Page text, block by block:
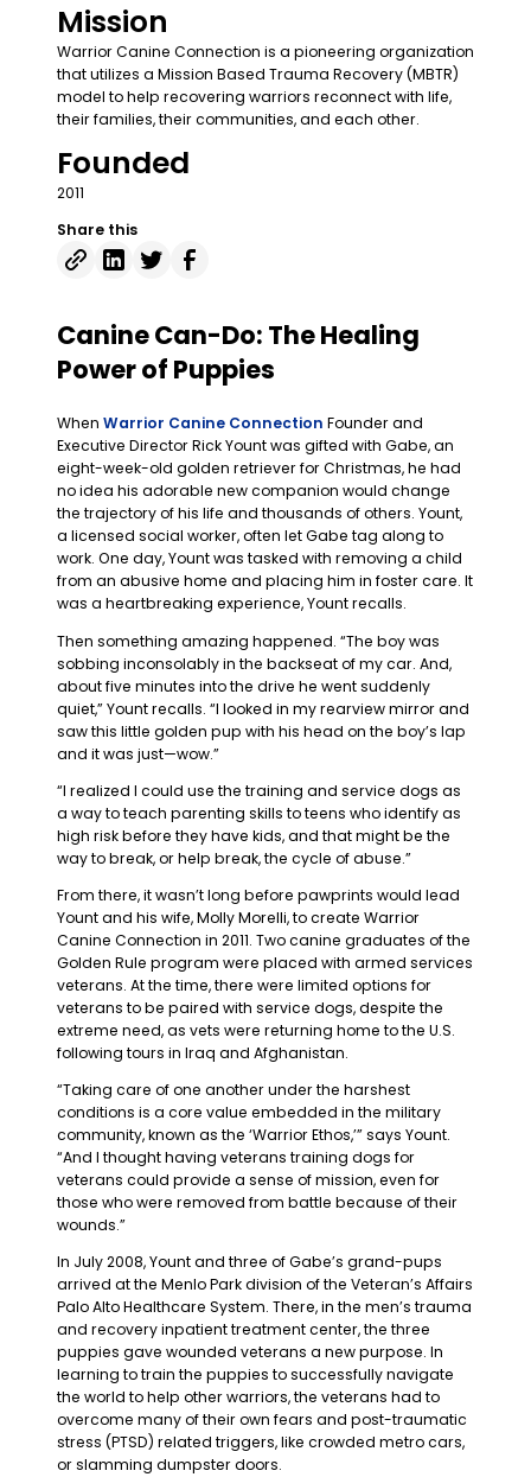
Mission
Warrior Canine Connection is a pioneering organization
that utilizes a Mission Based Trauma Recovery (MBTR)
model to help recovering warriors reconnect with life,
their families, their communities, and each other.
Founded
2011
Share this
Canine Can-Do: The Healing
Power of Puppies
When Warrior Canine Connection Founder and
Executive Director Rick Yount was gifted with Gabe, an
eight-week-old golden retriever for Christmas, he had
no idea his adorable new companion would change
the trajectory of his life and thousands of others. Yount,
a licensed social worker, often let Gabe tag along to
work. One day, Yount was tasked with removing a child
from an abusive home and placing him in foster care. It
was a heartbreaking experience, Yount recalls.
Then something amazing happened. “The boy was
sobbing inconsolably in the backseat of my car. And,
about five minutes into the drive he went suddenly
quiet,” Yount recalls. “I looked in my rearview mirror and
saw this little golden pup with his head on the boy’s lap
and it was just—wow.”
“I realized I could use the training and service dogs as
a way to teach parenting skills to teens who identify as
high risk before they have kids, and that might be the
way to break, or help break, the cycle of abuse.”
From there, it wasn’t long before pawprints would lead
Yount and his wife, Molly Morelli, to create Warrior
Canine Connection in 2011. Two canine graduates of the
Golden Rule program were placed with armed services
veterans. At the time, there were limited options for
veterans to be paired with service dogs, despite the
extreme need, as vets were returning home to the U.S.
following tours in Iraq and Afghanistan.
“Taking care of one another under the harshest
conditions is a core value embedded in the military
community, known as the ‘Warrior Ethos,’” says Yount.
“And I thought having veterans training dogs for
veterans could provide a sense of mission, even for
those who were removed from battle because of their
wounds.”
In July 2008, Yount and three of Gabe’s grand-pups
arrived at the Menlo Park division of the Veteran’s Affairs
Palo Alto Healthcare System. There, in the men’s trauma
and recovery inpatient treatment center, the three
puppies gave wounded veterans a new purpose. In
learning to train the puppies to successfully navigate
the world to help other warriors, the veterans had to
overcome many of their own fears and post-traumatic
stress (PTSD) related triggers, like crowded metro cars,
or slamming dumpster doors.